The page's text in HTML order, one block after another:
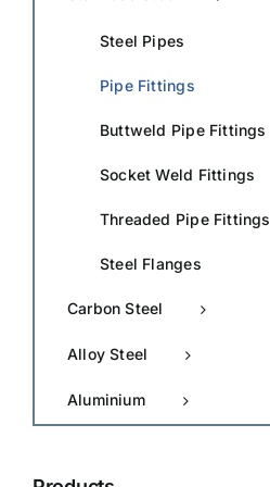
Steel Pipes
Pipe Fittings
Buttweld Pipe Fittings
Socket Weld Fittings
Threaded Pipe Fittings
Steel Flanges
Carbon Steel
Alloy Steel
Aluminium